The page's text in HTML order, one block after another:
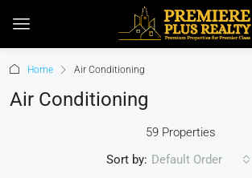
Home Air Conditioning
Air Conditioning
59 Properties
Sort by: Default Order